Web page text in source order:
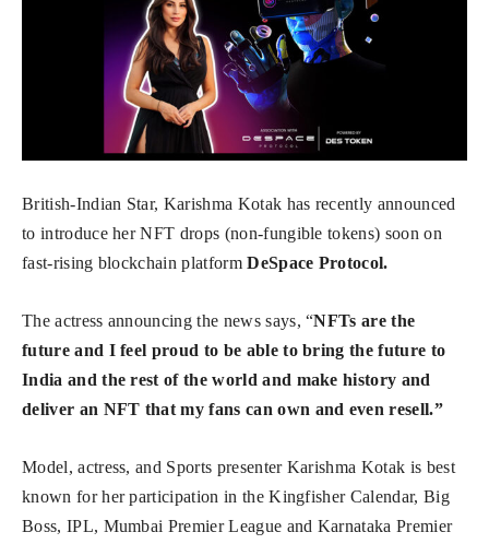
British-Indian Star, Karishma Kotak has recently announced
to introduce her NFT drops (non-fungible tokens) soon on
fast-rising blockchain platformDeSpace Protocol.
The actress announcing the news says, “NFTs are the
future and I feel proud to be able to bring the future to
India and the rest of the world and make history and
deliver an NFT that my fans can own and even resell.”
Model, actress, and Sports presenter Karishma Kotak is best
known for her participation in the Kingfisher Calendar, Big
Boss, IPL, Mumbai Premier League and Karnataka Premier